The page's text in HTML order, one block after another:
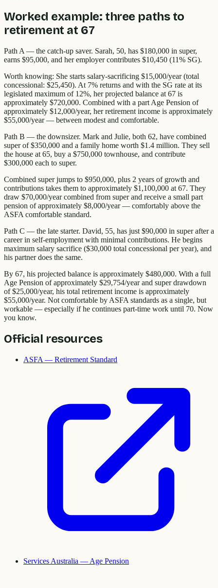
Worked example: three paths to
retirement at 67
Path A — the catch-up saver. Sarah, 50, has $180,000 in super,
earns $95,000, and her employer contributes $10,450 (11% SG).
Worth knowing: She starts salary-sacrificing $15,000/year (total
concessional: $25,450). At 7% returns and with the SG rate at its
legislated maximum of 12%, her projected balance at 67 is
approximately $720,000. Combined with a part Age Pension of
approximately $12,000/year, her retirement income is approximately
$55,000/year — between modest and comfortable.
Path B — the downsizer. Mark and Julie, both 62, have combined
super of $350,000 and a family home worth $1.4 million. They sell
the house at 65, buy a $750,000 townhouse, and contribute
$300,000 each to super.
Combined super jumps to $950,000, plus 2 years of growth and
contributions takes them to approximately $1,100,000 at 67. They
draw $70,000/year combined from super and receive a small part
pension of approximately $8,000/year — comfortably above the
ASFA comfortable standard.
Path C — the late starter. David, 55, has just $90,000 in super after a
career in self-employment with minimal contributions. He begins
maximum salary sacrifice ($30,000 total concessional per year), and
his partner does the same.
By 67, his projected balance is approximately $480,000. With a full
Age Pension of approximately $29,754/year and super drawdown
of $25,000/year, his total retirement income is approximately
$55,000/year. Not comfortable by ASFA standards as a single, but
workable — especially if he continues part-time work until 70. Now
you know.
Official resources
ASFA — Retirement Standard
Services Australia — Age Pension